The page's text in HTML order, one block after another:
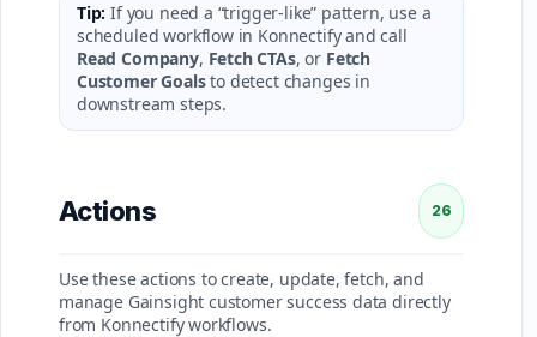
Tip: If you need a “trigger-like” pattern, use a
scheduled workflow in Konnectify and call
Read Company, Fetch CTAs, or Fetch
Customer Goalsto detect changes in
downstream steps.
Actions 26
Use these actions to create, update, fetch, and
manage Gainsight customer success data directly
from Konnectify workflows.